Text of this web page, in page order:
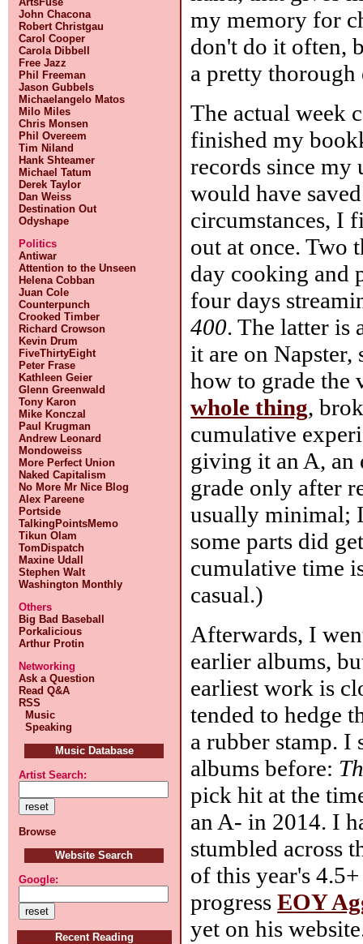
John Chacona
Robert Christgau
Carol Cooper
Carola Dibbell
Free Jazz
Phil Freeman
Jason Gubbels
Michaelangelo Matos
Milo Miles
Chris Monsen
Phil Overeem
Tim Niland
Hank Shteamer
Michael Tatum
Derek Taylor
Dan Weiss
Destination Out
Odyshape
Politics
Antiwar
Attention to the Unseen
Helena Cobban
Juan Cole
Counterpunch
Crooked Timber
Richard Crowson
Kevin Drum
FiveThirtyEight
Peter Frase
Kathleen Geier
Glenn Greenwald
Tony Karon
Mike Konczal
Paul Krugman
Andrew Leonard
Mondoweiss
More Perfect Union
Naked Capitalism
No More Mr Nice Blog
Alex Pareene
Portside
TalkingPointsMemo
Tikun Olam
TomDispatch
Maxine Udall
Stephen Walt
Washington Monthly
Others
Big Bad Baseball
Porkalicious
Arthur Protin
Networking
Ask a Question
Read Q&A
RSS
Music
Speaking
Music Database
Artist Search:
Browse
Website Search
Google:
Recent Reading
my memory for
don't do it often,
a pretty
The actual week
finished my
records since
would have
circumstances, I
out at once. Two
day cooking and
four days
400. The latter is
it are on Napster,
how to grade the
whole thing,
cumulative
giving it an A, an
grade only after
usually minimal;
some parts did
cumulative time
casual.)
Afterwards, I
earlier albums,
earliest work is
tended to hedge
a rubber stamp. I
albums before:
pick hit at the
an A- in 2014. I
stumbled across
of this year's
progressEOY
yet on his